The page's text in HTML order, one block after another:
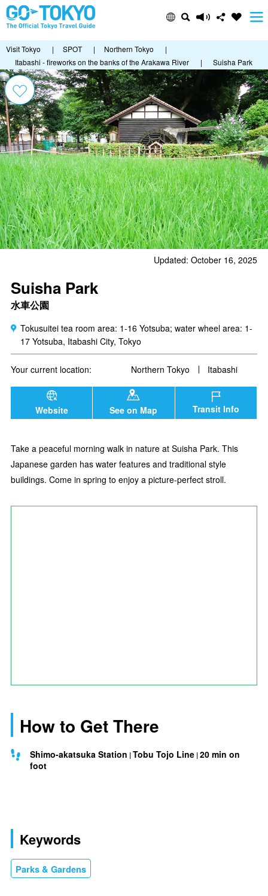
Visit Tokyo | SPOT | Northern Tokyo
|
Itabashi - fireworks on the banks of the Arakawa River
| Suisha Park
Updated: October 16, 2025
Suisha Park
水車公園
Tokusuitei tea room area: 1-16 Yotsuba; water wheel area: 1-
17 Yotsuba, Itabashi City, Tokyo
Your current location: Northern Tokyo Itabashi
Website See on Map Transit Info
Take a peaceful morning walk in nature at Suisha Park. This
Japanese garden has water features and traditional style
buildings. Come in spring to enjoy a picture-perfect stroll.
How to Get There
Shimo-akatsuka Station Tobu Tojo Line 20 min on
foot
Keywords
Parks & Gardens